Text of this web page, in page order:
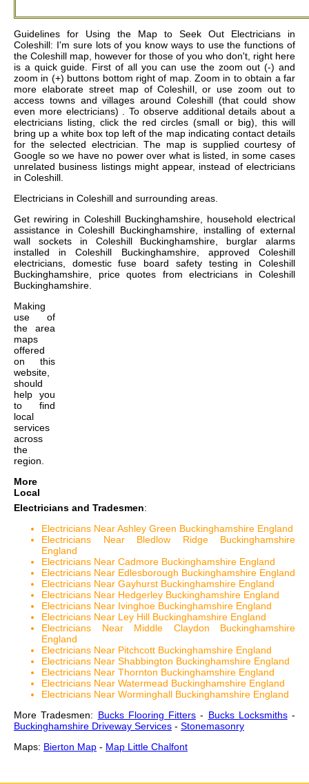
Guidelines for Using the Map to Seek Out Electricians in
Coleshill: I'm sure lots of you know ways to use the functions of
the Coleshill map, however for those of you who don't, right here
is a quick guide. First of all you can use the zoom out (-) and
zoom in (+) buttons bottom right of map. Zoom in to obtain a far
more elaborate street map of Coleshill, or use zoom out to
access towns and villages around Coleshill (that could show
even more electricians) . To observe additional details about a
electricians listing, click the red circles (small or big), this will
bring up a white box top left of the map indicating contact details
for the selected electrician. The map is supplied courtesy of
Google so we have no power over what is listed, in some cases
unrelated business listings might appear, instead of electricians
in Coleshill.
Electricians in Coleshill and surrounding areas.
Get rewiring in Coleshill Buckinghamshire, household electrical
assistance in Coleshill Buckinghamshire, installing of external
wall sockets in Coleshill Buckinghamshire, burglar alarms
installed in Coleshill Buckinghamshire, approved Coleshill
electricians, domestic fuse board safety testing in Coleshill
Buckinghamshire, price quotes from electricians in Coleshill
Buckinghamshire.
Making
use of
the area
maps
offered
on this
website,
should
help you
to find
local
services
across
the
region.
More
Local
Electricians and Tradesmen:
Electricians Near Ashley Green Buckinghamshire England
Electricians Near Bledlow Ridge Buckinghamshire
England
Electricians Near Cadmore Buckinghamshire England
Electricians Near Edlesborough Buckinghamshire England
Electricians Near Gayhurst Buckinghamshire England
Electricians Near Hedgerley Buckinghamshire England
Electricians Near Ivinghoe Buckinghamshire England
Electricians Near Ley Hill Buckinghamshire England
Electricians Near Middle Claydon Buckinghamshire
England
Electricians Near Pitchcott Buckinghamshire England
Electricians Near Shabbington Buckinghamshire England
Electricians Near Thornton Buckinghamshire England
Electricians Near Watermead Buckinghamshire England
Electricians Near Worminghall Buckinghamshire England
More Tradesmen: Bucks Flooring Fitters - Bucks Locksmiths-
Buckinghamshire Driveway Services - Stonemasonry
Maps: Bierton Map - Map Little Chalfont